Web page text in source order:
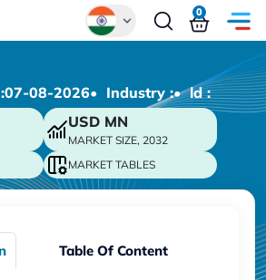
Chinese
Japanese
Korean
German
0
07-08-2026• Industry :• ld :
USD MN
MARKET SIZE, 2032
MARKET TABLES
Table Of Content